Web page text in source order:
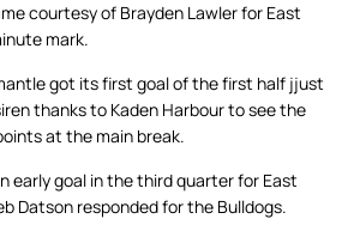
courtesy of Brayden Lawler for East
mark.
got its first goal of the first half jjust
thanks to Kaden Harbour to see the
at the main break.
early goal in the third quarter for East
Datson responded for the Bulldogs.